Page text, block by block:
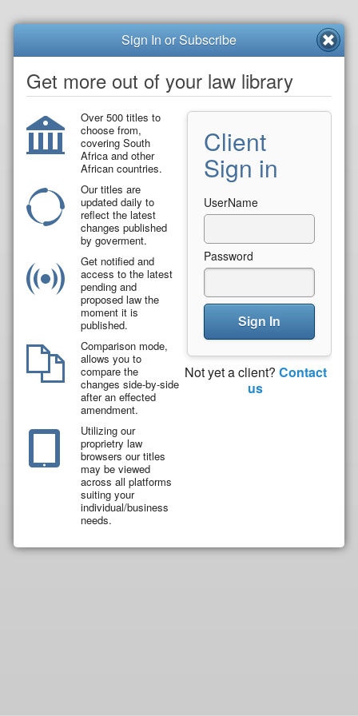
Sign In or Subscribe
Get more out of your law library
Over 500 titles to
choose from,
covering South
Africa and other
African countries.
Our titles are
updated daily to
reflect the latest
changes published
by goverment.
Get notified and
access to the latest
pending and
proposed law the
moment it is
published.
Comparison mode,
allows you to
compare the
changes side-by-side
after an effected
amendment.
Utilizing our
proprietry law
browsers our titles
may be viewed
across all platforms
suiting your
individual/business
needs.
Client
Sign in
UserName
Password
Sign In
Not yet a client? Contact
us